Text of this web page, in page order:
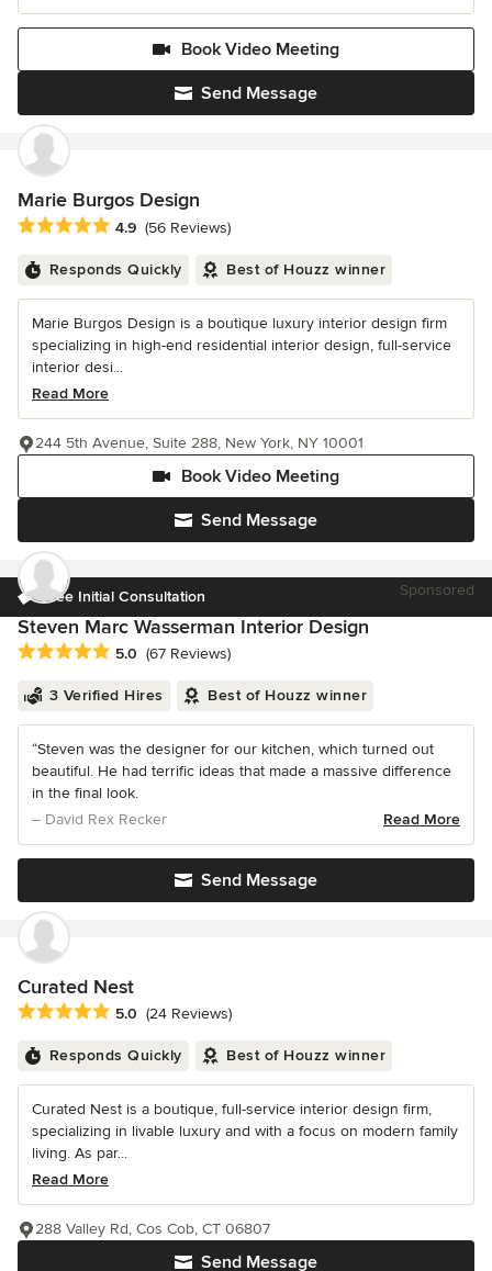
Send Message
Book Video Meeting
Marie Burgos Design
Average rating: 4.9 out of 5 stars
4.9 (56 Reviews)
Responds Quickly Best of Houzz winner
Marie Burgos Design is a boutique luxury interior design firm
specializing in high-end residential interior design, full-service
interior desi...
Read More
Send Message
Book Video Meeting
244 5th Avenue, Suite 288, New York, NY 10001
Free Initial Consultation Sponsored
Steven Marc Wasserman Interior Design
Average rating: 5 out of 5 stars
5.0 (67 Reviews)
3 Verified Hires Best of Houzz winner
“Steven was the designer for our kitchen, which turned out
beautiful. He had terrific ideas that made a massive difference
in the final look.
– David Rex Recker
Read More
Send Message
Curated Nest
Average rating: 5 out of 5 stars
5.0 (24 Reviews)
Responds Quickly Best of Houzz winner
Curated Nest is a boutique, full-service interior design firm,
specializing in livable luxury and with a focus on modern family
living. As par...
Read More
Send Message
288 Valley Rd, Cos Cob, CT 06807